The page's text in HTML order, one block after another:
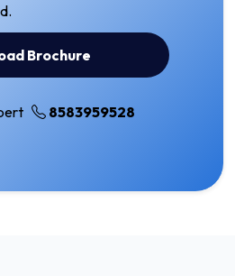
Brochure
8583959528